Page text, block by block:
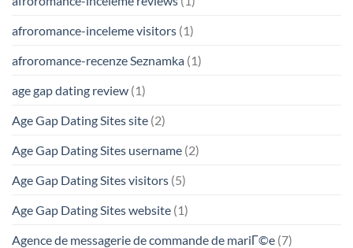
afroromance-inceleme visitors (1)
afroromance-recenze Seznamka (1)
age gap dating review (1)
Age Gap Dating Sites site (2)
Age Gap Dating Sites username (2)
Age Gap Dating Sites visitors (5)
Age Gap Dating Sites website (1)
Agence de messagerie de commande de mariГ©e (7)